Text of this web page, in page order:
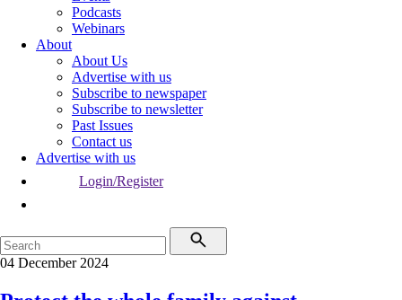
Podcasts
Webinars
About
About Us
Advertise with us
Subscribe to newspaper
Subscribe to newsletter
Past Issues
Contact us
Advertise with us
Login/Register
04 December 2024